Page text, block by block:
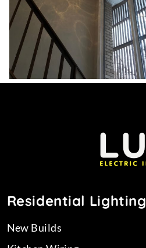
Residential Lighting
New Builds